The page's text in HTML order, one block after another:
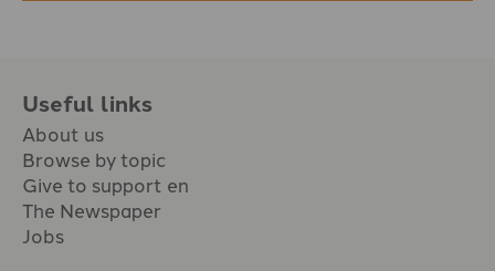
Useful links
About us
Browse by topic
Give to support en
The Newspaper
Jobs